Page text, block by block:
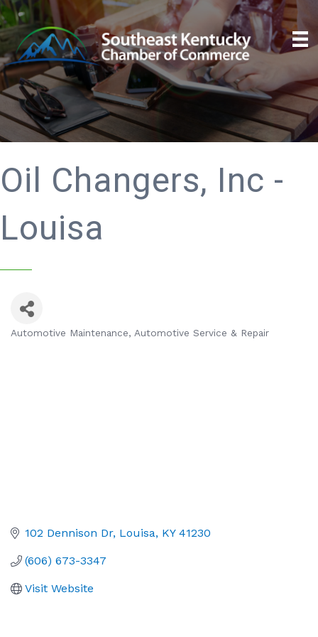
Oil Changers, Inc -
Louisa
Automotive Maintenance Automotive Service & Repair
102 Dennison Dr Louisa KY 41230
(606) 673-3347
Visit Website